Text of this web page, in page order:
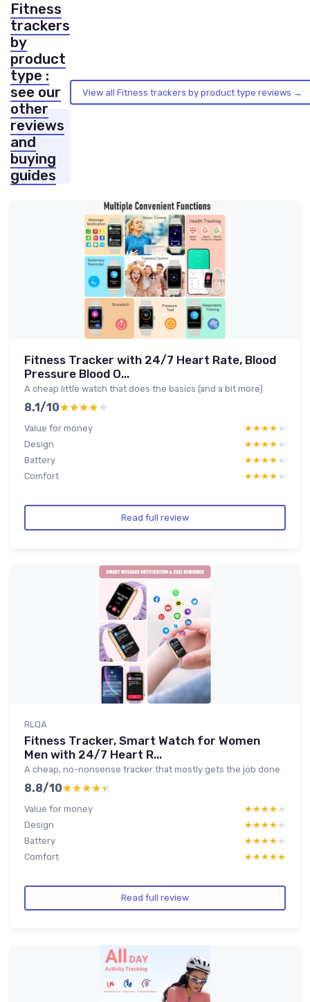
Fitness
trackers
by
product
type :
see our
other
reviews
and
buying
guides
View all Fitness trackers by product type reviews →
Fitness Tracker with 24/7 Heart Rate, Blood
Pressure Blood O...
A cheap little watch that does the basics (and a bit more)
8.1/10★★★★★
★★★★★
Value for money ★★★★★
★★★★★
Design
★★★★★
★★★★★
Battery
★★★★★
★★★★★
Comfort
★★★★★
★★★★★
Read full review
RLQA
Fitness Tracker, Smart Watch for Women
Men with 24/7 Heart R...
A cheap, no-nonsense tracker that mostly gets the job done
8.8/10★★★★★
★★★★★
Value for money ★★★★★
★★★★★
Design
★★★★★
★★★★★
Battery
★★★★★
★★★★★
Comfort
★★★★★
★★★★★
Read full review